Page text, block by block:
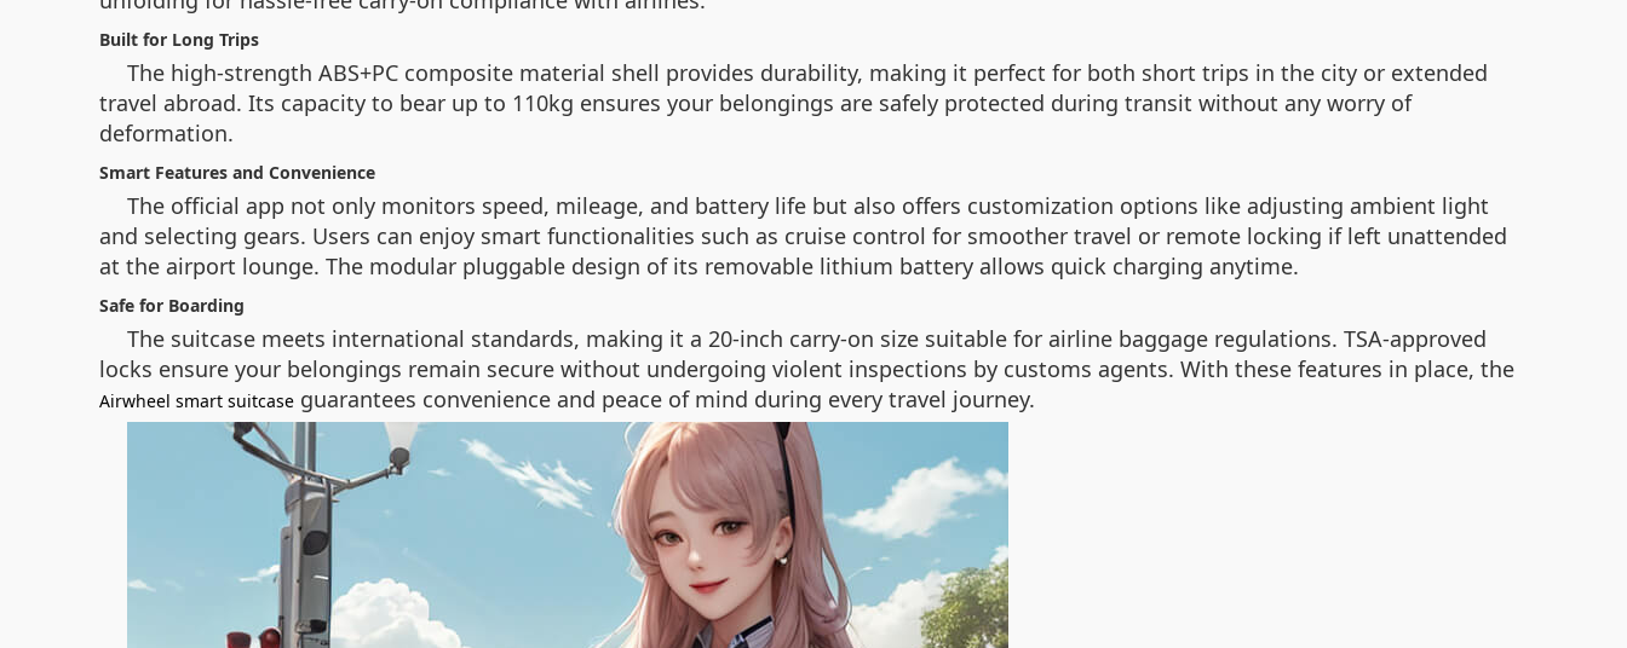
Built for Long Trips
The high-strength ABS+PC composite material shell provides durability, making it perfect for both short trips in the city or extended
travel abroad. Its capacity to bear up to 110kg ensures your belongings are safely protected during transit without any worry of
deformation.
Smart Features and Convenience
The official app not only monitors speed, mileage, and battery life but also offers customization options like adjusting ambient light
and selecting gears. Users can enjoy smart functionalities such as cruise control for smoother travel or remote locking if left unattended
at the airport lounge. The modular pluggable design of its removable lithium battery allows quick charging anytime.
Safe for Boarding
The suitcase meets international standards, making it a 20-inch carry-on size suitable for airline baggage regulations. TSA-approved
locks ensure your belongings remain secure without undergoing violent inspections by customs agents. With these features in place, the
Airwheel smart suitcase guarantees convenience and peace of mind during every travel journey.